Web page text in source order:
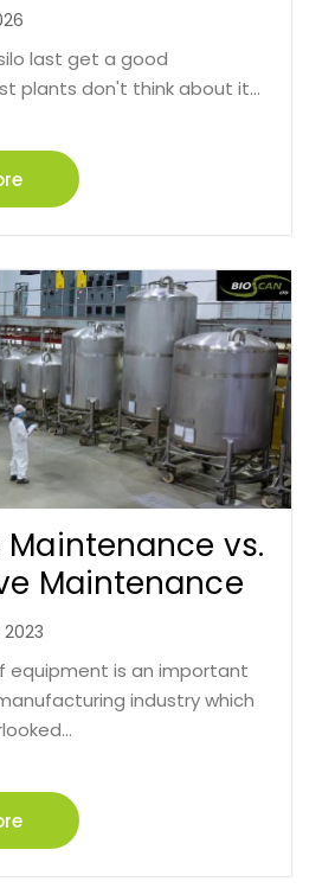
last get a good
plants don't think about it...
Maintenance vs.
Maintenance
equipment is an important
industry which